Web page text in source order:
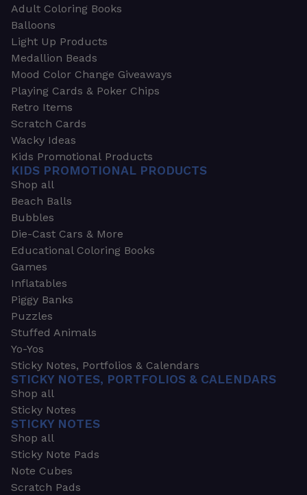
Adult Coloring Books
Balloons
Light Up Products
Medallion Beads
Mood Color Change Giveaways
Playing Cards & Poker Chips
Retro Items
Scratch Cards
Wacky Ideas
Kids Promotional Products
KIDS PROMOTIONAL PRODUCTS
Shop all
Beach Balls
Bubbles
Die-Cast Cars & More
Educational Coloring Books
Games
Inflatables
Piggy Banks
Puzzles
Stuffed Animals
Yo-Yos
Sticky Notes, Portfolios & Calendars
STICKY NOTES, PORTFOLIOS & CALENDARS
Shop all
Sticky Notes
STICKY NOTES
Shop all
Sticky Note Pads
Note Cubes
Scratch Pads